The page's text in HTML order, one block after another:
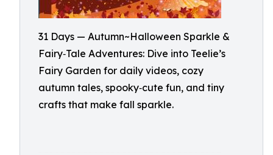
31 Days — Autumn~Halloween Sparkle &
Fairy‑Tale Adventures: Dive into Teelie’s
Fairy Garden for daily videos, cozy
autumn tales, spooky‑cute fun, and tiny
crafts that make fall sparkle.